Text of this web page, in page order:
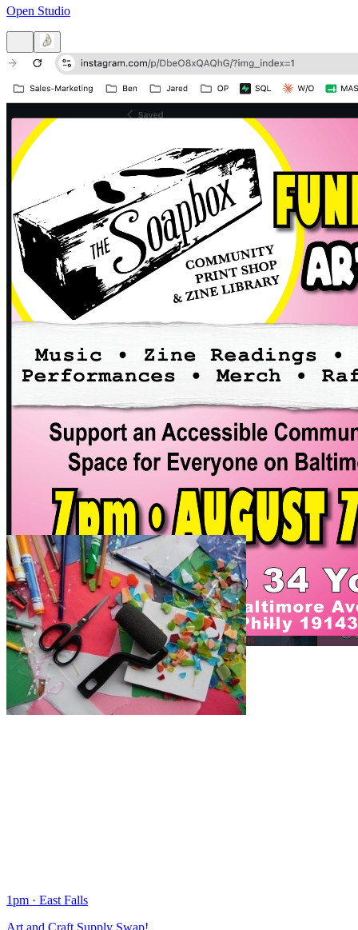
Open Studio
Fundraiser Art Show
Saturday · August 8
1pm · East Falls
Art and Craft Supply Swap!